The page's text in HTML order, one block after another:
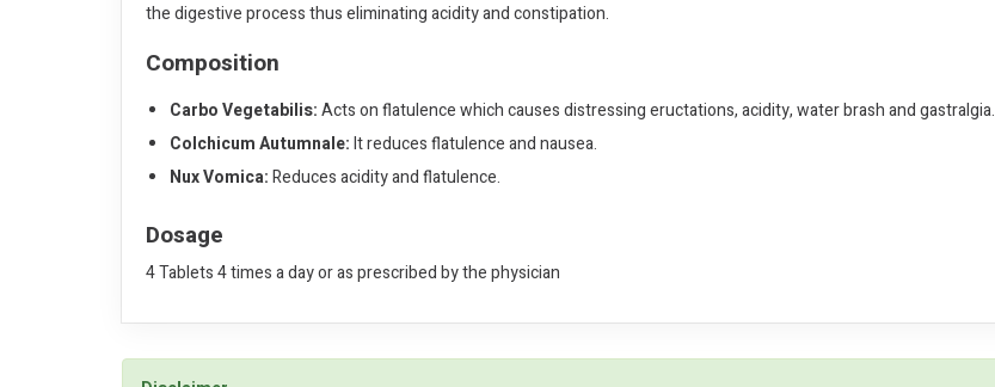
the digestive process thus eliminating acidity and constipation.
Composition
Carbo Vegetabilis:Acts on flatulence which causes distressing eructations, acidity, water brash and gastralgia.
Colchicum Autumnale:It reduces flatulence and nausea.
Nux Vomica:Reduces acidity and flatulence.
Dosage
4 Tablets 4 times a day or as prescribed by the physician